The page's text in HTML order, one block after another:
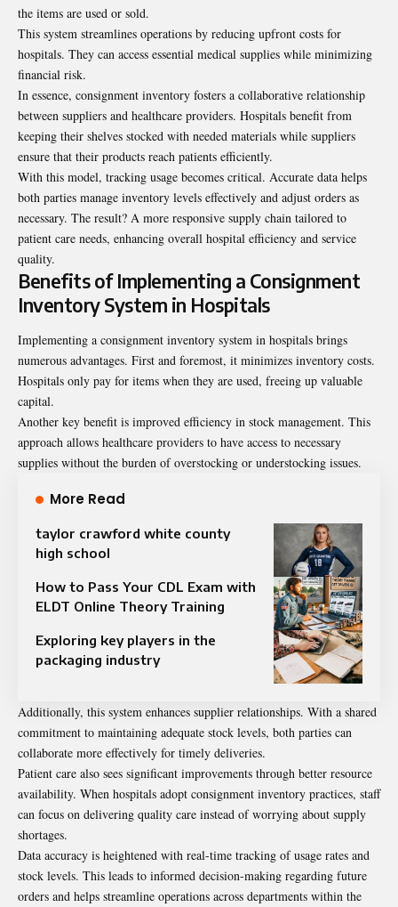
the items are used or sold.
This system streamlines operations by reducing upfront costs for
hospitals. They can access essential medical supplies while minimizing
financial risk.
In essence, consignment inventory fosters a collaborative relationship
between suppliers and healthcare providers. Hospitals benefit from
keeping their shelves stocked with needed materials while suppliers
ensure that their products reach patients efficiently.
With this model, tracking usage becomes critical. Accurate data helps
both parties manage inventory levels effectively and adjust orders as
necessary. The result? A more responsive supply chain tailored to
patient care needs, enhancing overall hospital efficiency and service
quality.
Benefits of Implementing a Consignment
Inventory System in Hospitals
Implementing a consignment inventory system in hospitals brings
numerous advantages. First and foremost, it minimizes inventory costs.
Hospitals only pay for items when they are used, freeing up valuable
capital.
Another key benefit is improved efficiency in stock management. This
approach allows healthcare providers to have access to necessary
supplies without the burden of overstocking or understocking issues.
More Read
taylor crawford white county
high school
How to Pass Your CDL Exam with
ELDT Online Theory Training
Exploring key players in the
packaging industry
Additionally, this system enhances supplier relationships. With a shared
commitment to maintaining adequate stock levels, both parties can
collaborate more effectively for timely deliveries.
Patient care also sees significant improvements through better resource
availability. When hospitals adopt consignment inventory practices, staff
can focus on delivering quality care instead of worrying about supply
shortages.
Data accuracy is heightened with real-time tracking of usage rates and
stock levels. This leads to informed decision-making regarding future
orders and helps streamline operations across departments within the